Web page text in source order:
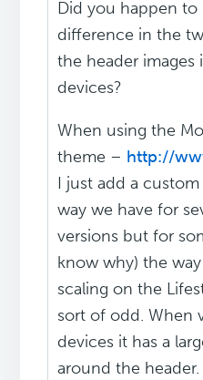
Did you happen to
difference in the
the header images
devices?
When using the
theme – http://
I just add a
way we have for
versions but for
know why) the
scaling on the
sort of odd. When
devices it has a
around the header.